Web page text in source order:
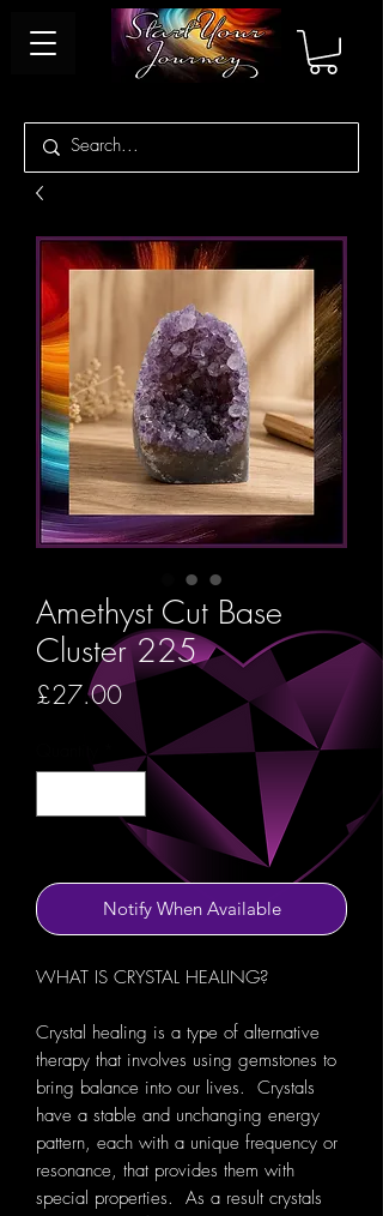
Amethyst Cut Base
Cluster 225
£27.00Price
Notify When Available
WHAT IS CRYSTAL HEALING?
Crystal healing is a type of alternative
therapy that involves using gemstones to
bring balance into our lives. Crystals
have a stable and unchanging energy
pattern, each with a unique frequency or
resonance, that provides them with
special properties. As a result crystals